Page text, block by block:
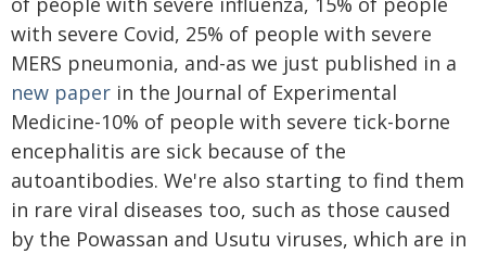
with severe Covid, 25% of people with severe
MERS pneumonia, and-as we just published in a
new paper in the Journal of Experimental
Medicine-10% of people with severe tick-borne
encephalitis are sick because of the
autoantibodies. We're also starting to find them
in rare viral diseases too, such as those caused
by the Powassan and Usutu viruses, which are in